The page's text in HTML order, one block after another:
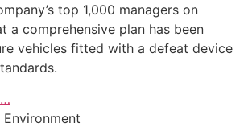
top 1,000 managers on
a comprehensive plan has been
vehicles fitted with a defeat device
Environment